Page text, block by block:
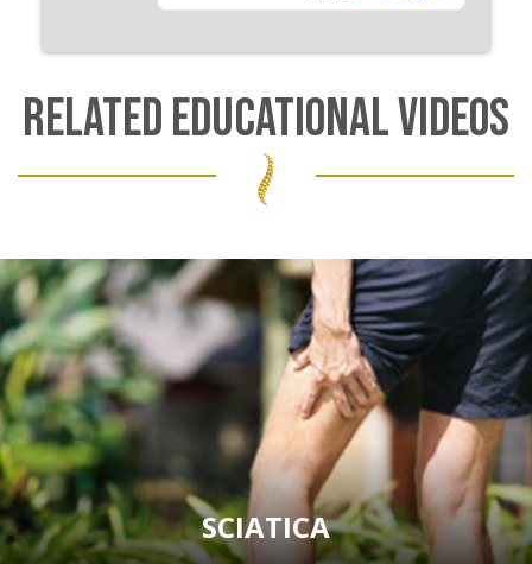
RELATED EDUCATIONAL VIDEOS
SCIATICA